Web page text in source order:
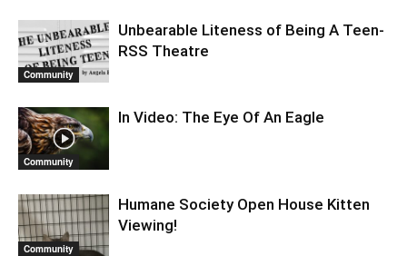
Community
Unbearable Liteness of Being A Teen-
RSS Theatre
Community
In Video: The Eye Of An Eagle
Community
Humane Society Open House Kitten
Viewing!